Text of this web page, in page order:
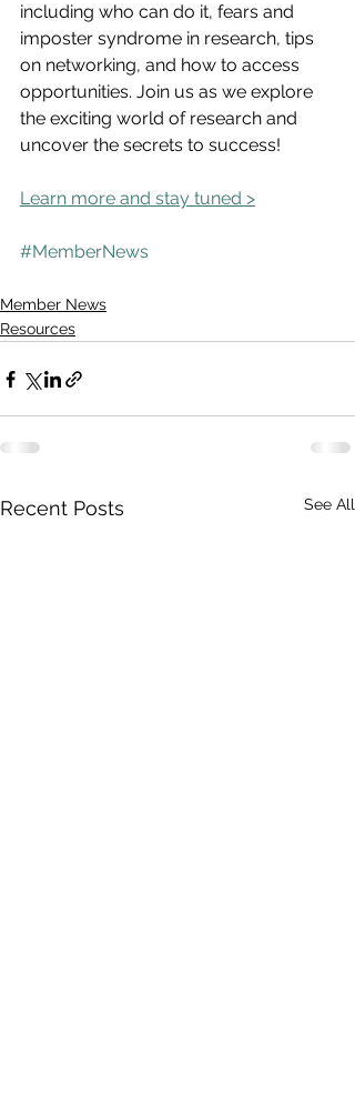
including who can do it, fears and
imposter syndrome in research, tips
on networking, and how to access
opportunities. Join us as we explore
the exciting world of research and
uncover the secrets to success!
Learn more and stay tuned >
#MemberNews
Member News
Resources
Recent Posts See All